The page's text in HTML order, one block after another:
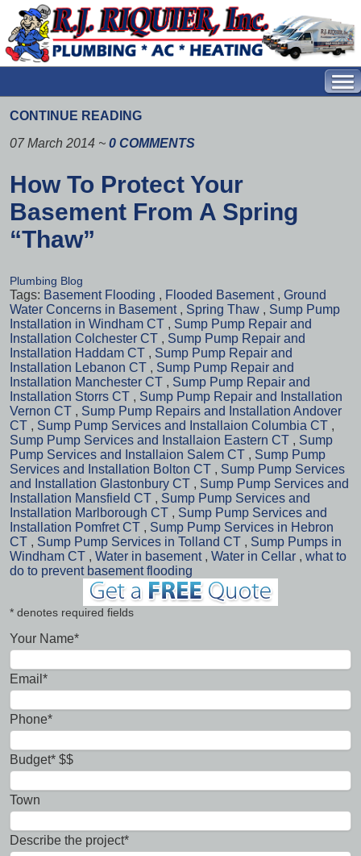
CONTINUE READING
07 March 2014 ~ 0 COMMENTS
How To Protect Your
Basement From A Spring
“Thaw”
Plumbing Blog
Tags: Basement Flooding , Flooded Basement , Ground
Water Concerns in Basement , Spring Thaw , Sump Pump
Installation in Windham CT , Sump Pump Repair and
Installation Colchester CT , Sump Pump Repair and
Installation Haddam CT , Sump Pump Repair and
Installation Lebanon CT , Sump Pump Repair and
Installation Manchester CT , Sump Pump Repair and
Installation Storrs CT , Sump Pump Repair and Installation
Vernon CT , Sump Pump Repairs and Installation Andover
CT , Sump Pump Services and Installaion Columbia CT ,
Sump Pump Services and Installaion Eastern CT , Sump
Pump Services and Installaion Salem CT , Sump Pump
Services and Installation Bolton CT , Sump Pump Services
and Installation Glastonbury CT , Sump Pump Services and
Installation Mansfield CT , Sump Pump Services and
Installation Marlborough CT , Sump Pump Services and
Installation Pomfret CT , Sump Pump Services in Hebron
CT , Sump Pump Services in Tolland CT , Sump Pumps in
Windham CT , Water in basement , Water in Cellar , what to
do to prevent basement flooding
* denotes required fields
Your Name*
Email*
Phone*
Budget* $$
Town
Describe the project*